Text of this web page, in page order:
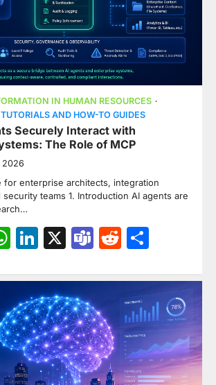
IN HUMAN RESOURCES
TUTORIALS AND HOW-TO GUIDES
Securely Interact with
The Role of MCP
2026
for enterprise architects, integration
teams 1. Introduction AI agents are
WhatsApp
LinkedIn
X TeamsReddit